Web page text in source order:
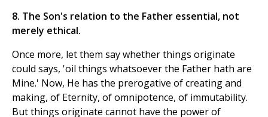
8. The Son's relation to the Father essential, not
merely ethical.
Once more, let them say whether things originate
could says, 'oil things whatsoever the Father hath are
Mine.' Now, He has the prerogative of creating and
making, of Eternity, of omnipotence, of immutability.
But things originate cannot have the power of